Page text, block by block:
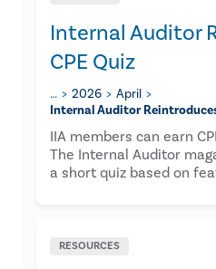
Internal Auditor
CPE Quiz
… 2026
April
Internal Auditor
IIA members can earn
The Internal Auditor
a short quiz based on
RESOURCES